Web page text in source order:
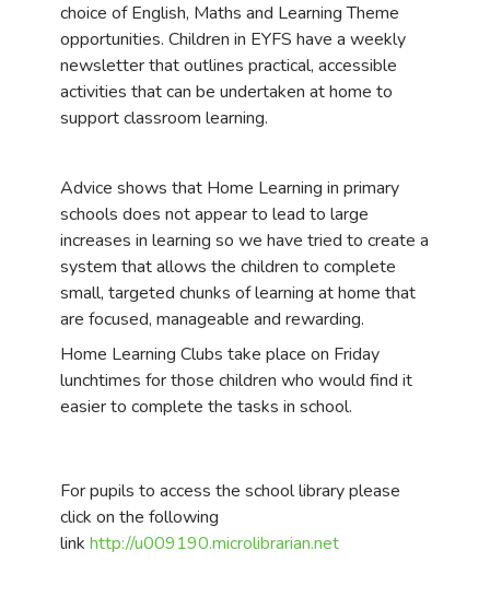
choice of English, Maths and Learning Theme
opportunities. Children in EYFS have a weekly
newsletter that outlines practical, accessible
activities that can be undertaken at home to
support classroom learning.
Advice shows that Home Learning in primary
schools does not appear to lead to large
increases in learning so we have tried to create a
system that allows the children to complete
small, targeted chunks of learning at home that
are focused, manageable and rewarding.
Home Learning Clubs take place on Friday
lunchtimes for those children who would find it
easier to complete the tasks in school.
For pupils to access the school library please
click on the following
link http://u009190.microlibrarian.net